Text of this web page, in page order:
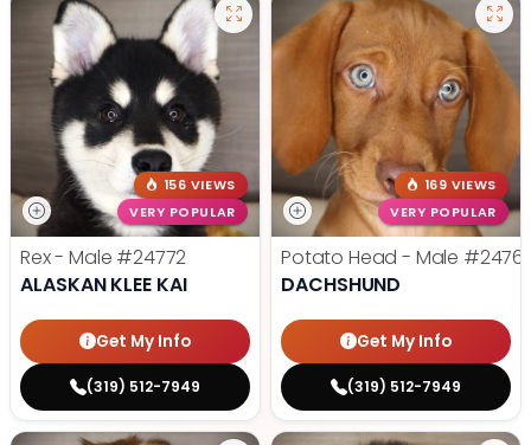
156 VIEWS
VERY POPULAR
Rex - Male #24772
ALASKAN KLEE KAI
Get My Info
(319) 512-7949
169 VIEWS
VERY POPULAR
Potato Head - Male
DACHSHUND
Get My Info
(319) 512-7949